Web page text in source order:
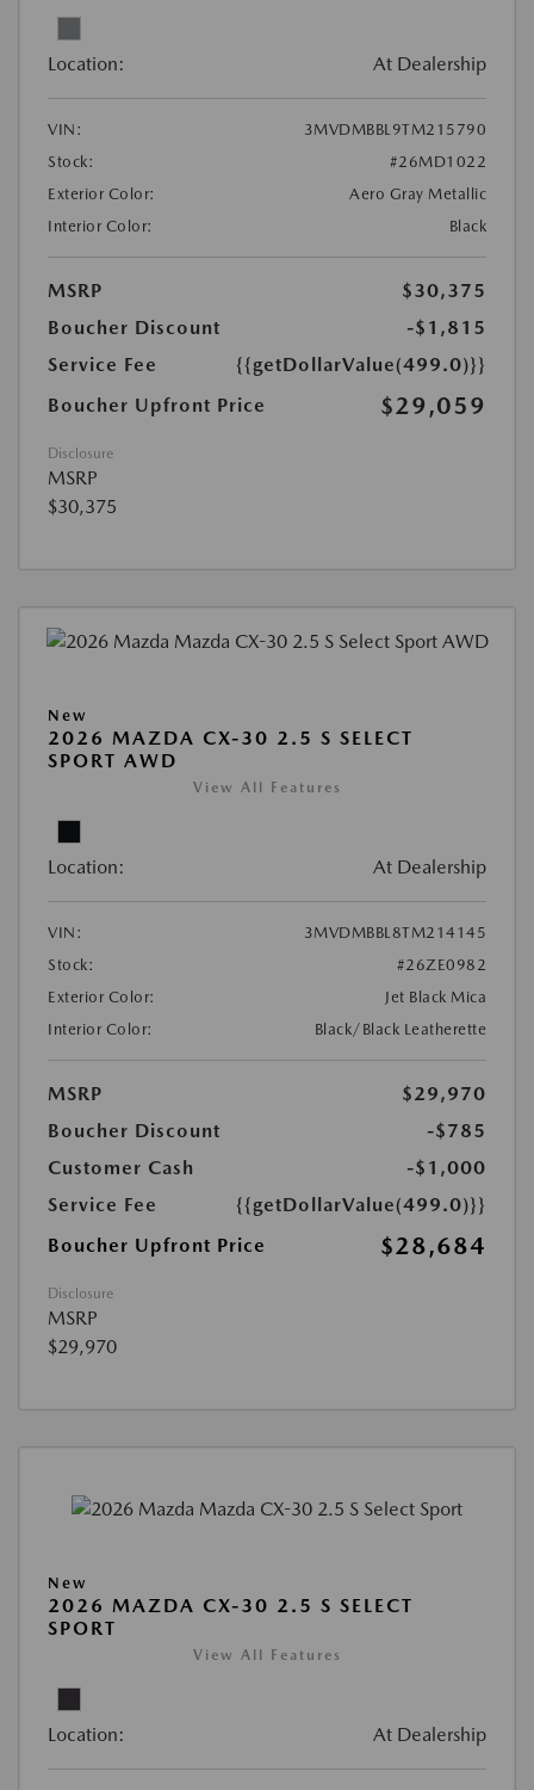
Location: At Dealership
VIN:
3MVDMBBL9TM215790
Stock:
#26MD1022
Exterior Color:
Aero Gray Metallic
Interior Color:
Black
MSRP
$30,375
Boucher Discount
-$1,815
Service Fee
{{getDollarValue(499.0)}}
Boucher Upfront Price
$29,059
Disclosure
MSRP
$30,375
New
2026 MAZDA CX-30 2.5 S SELECT
SPORT AWD
View All Features
Location: At Dealership
VIN:
3MVDMBBL8TM214145
Stock:
#26ZE0982
Exterior Color:
Jet Black Mica
Interior Color:
Black/Black Leatherette
MSRP
$29,970
Boucher Discount
-$785
Customer Cash
-$1,000
Service Fee
{{getDollarValue(499.0)}}
Boucher Upfront Price
$28,684
Disclosure
MSRP
$29,970
New
2026 MAZDA CX-30 2.5 S SELECT
SPORT
View All Features
Location: At Dealership